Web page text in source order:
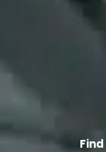
Find